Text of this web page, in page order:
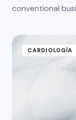
conventional
CARDIOLOGÍA